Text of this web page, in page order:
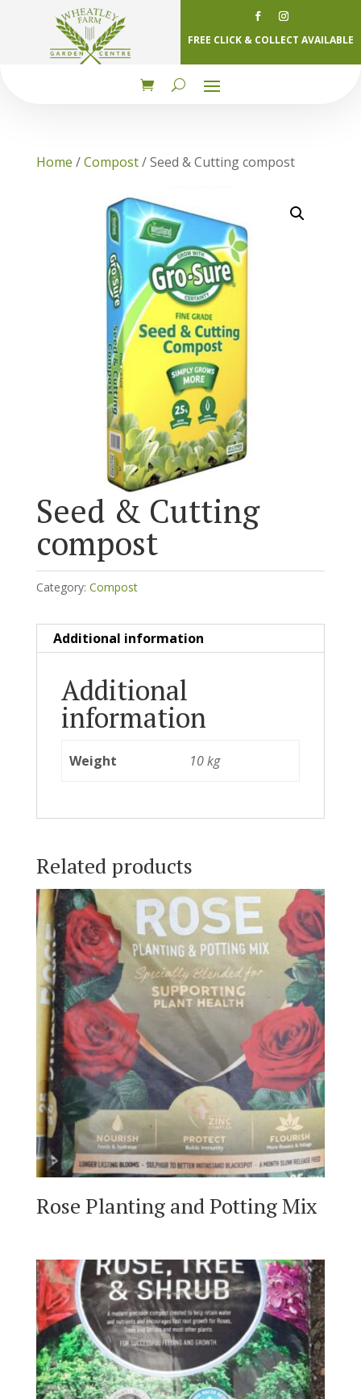
FREE CLICK & COLLECT AVAILABLE
Home /Compost/ Seed & Cutting compost
Seed & Cutting
compost
Category: Compost
Additional information
Additional
information
Weight 10 kg
Related products
Rose Planting and Potting Mix